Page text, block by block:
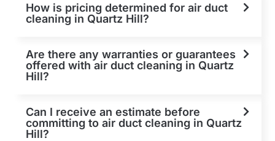
How is pricing determined for air duct
cleaning in Quartz Hill?
Are there any warranties or guarantees
offered with air duct cleaning in Quartz
Hill?
Can I receive an estimate before
committing to air duct cleaning in Quartz
Hill?